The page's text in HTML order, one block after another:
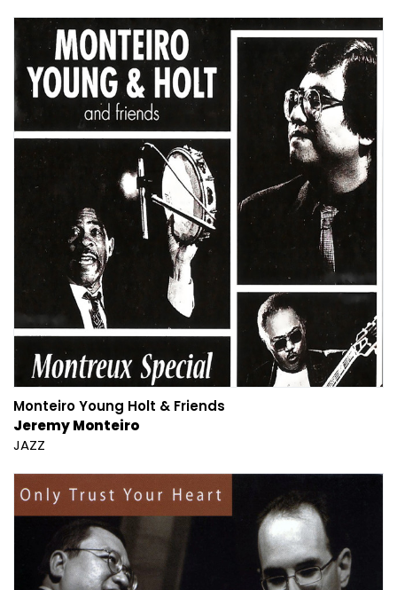
Monteiro Young Holt & Friends
Jeremy Monteiro
JAZZ